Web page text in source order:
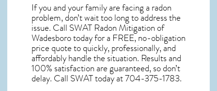
If you and your family are facing a radon
problem, don’t wait too long to address the
issue. Call SWAT Radon Mitigation of
Wadesborotoday for a FREE, no-obligation
price quote to quickly, professionally, and
affordably handle the situation. Results and
100% satisfaction are guaranteed, so don’t
delay. Call SWAT today at 704-375-1783.